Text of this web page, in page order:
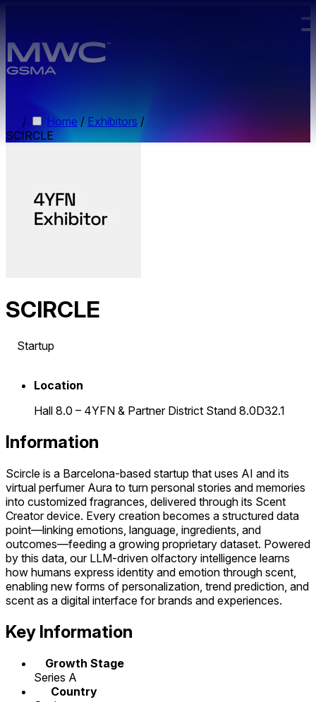
/ Home / Exhibitors /
SCIRCLE
SCIRCLE
Startup
Location
Hall 8.0 – 4YFN & Partner District Stand 8.0D32.1
Information
Scircle is a Barcelona-based startup that uses AI and its
virtual perfumer Aura to turn personal stories and memories
into customized fragrances, delivered through its Scent
Creator device. Every creation becomes a structured data
point—linking emotions, language, ingredients, and
outcomes—feeding a growing proprietary dataset. Powered
by this data, our LLM-driven olfactory intelligence learns
how humans express identity and emotion through scent,
enabling new forms of personalization, trend prediction, and
scent as a digital interface for brands and experiences.
Key Information
Growth Stage
Series A
Country